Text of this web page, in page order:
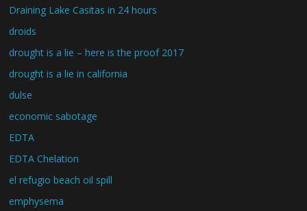
Draining Lake Casitas in 24 hours
droids
drought is a lie – here is the proof 2017
drought is a lie in california
dulse
economic sabotage
EDTA
EDTA Chelation
el refugio beach oil spill
emphysema